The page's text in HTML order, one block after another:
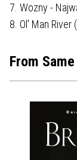
7. Wozny -
8. Ol' Man River
From